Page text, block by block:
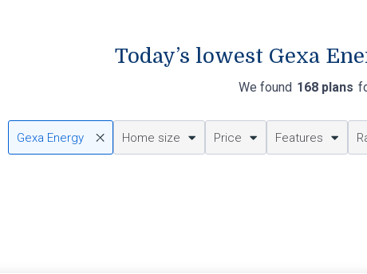
Today’s lowest Gexa
We found 168 plans
Gexa Energy Home size Price Features